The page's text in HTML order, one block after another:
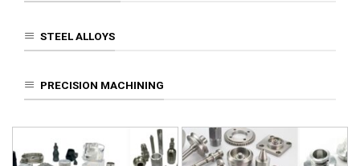
STEEL ALLOYS
PRECISION MACHINING